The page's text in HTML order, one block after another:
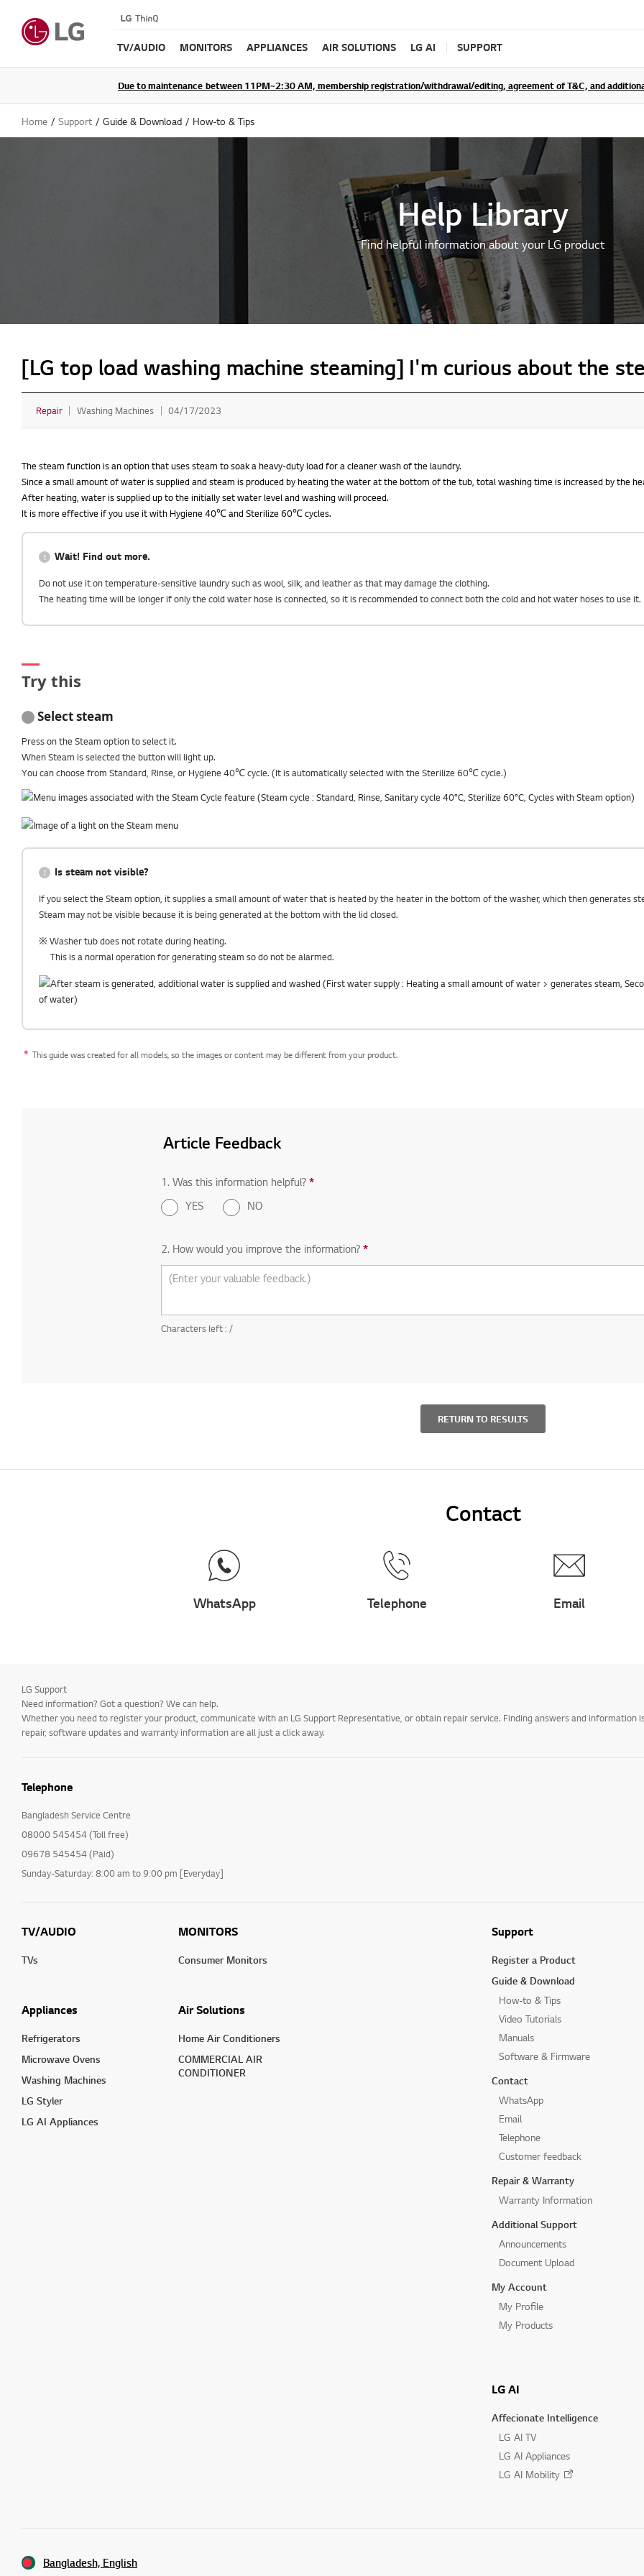
TV/AUDIO MONITORS APPLIANCES AIR SOLUTIONS LG AI SUPPORT
Due to maintenance between 11PM~2:30 AM, membership registration/withdrawal/editing, agreement of T&C, and
Home Support Guide & Download How-to & Tips
Help Library
Find helpful information about your LG product
[LG top load washing machine steaming] I'm curious about the
Repair Washing Machines 04/17/2023
The steam function is an option that uses steam to soak a heavy-duty load for a cleaner wash of the laundry.
Since a small amount of water is supplied and steam is produced by heating the water at the bottom of the tub, total washing time is increased by the
After heating, water is supplied up to the initially set water level and washing will proceed.
It is more effective if you use it with Hygiene 40℃ and Sterilize 60℃ cycles.
Wait! Find out more.
Do not use it on temperature-sensitive laundry such as wool, silk, and leather as that may damage the clothing.
The heating time will be longer if only the cold water hose is connected, so it is recommended to connect both the cold and hot water hoses to use it.
Try this
Select steam
Press on the Steam option to select it.
When Steam is selected the button will light up.
You can choose from Standard, Rinse, or Hygiene 40℃ cycle. (It is automatically selected with the Sterilize 60℃ cycle.)
Is steam not visible?
If you select the Steam option, it supplies a small amount of water that is heated by the heater in the bottom of the washer, which then generates
Steam may not be visible because it is being generated at the bottom with the lid closed.
※ Washer tub does not rotate during heating.
This is a normal operation for generating steam so do not be alarmed.
This guide was created for all models, so the images or content may be different from your product.
Article Feedback
1. Was this information helpful? *
YES NO
2. How would you improve the information? *
Characters left : /
RETURN TO RESULTS
Contact
WhatsApp Telephone Email
LG Support
Need information? Got a question? We can help.
Whether you need to register your product, communicate with an LG Support Representative, or obtain repair service. Finding answers and information
repair, software updates and warranty information are all just a click away.
Telephone
Bangladesh Service Centre
08000 545454 (Toll free)
09678 545454 (Paid)
Sunday-Saturday: 8:00 am to 9:00 pm [Everyday]
TV/AUDIO
TVs
MONITORS
Consumer Monitors
Appliances
Refrigerators
Microwave Ovens
Washing Machines
LG Styler
LG AI Appliances
Air Solutions
Home Air Conditioners
COMMERCIAL AIR
CONDITIONER
Support
Register a Product
Guide & Download
How-to & Tips
Video Tutorials
Manuals
Software & Firmware
Contact
WhatsApp
Email
Telephone
Customer feedback
Repair & Warranty
Warranty Information
Additional Support
Announcements
Document Upload
My Account
My Profile
My Products
LG AI
Affecionate Intelligence
LG AI TV
LG AI Appliances
LG AI Mobility
Bangladesh, English